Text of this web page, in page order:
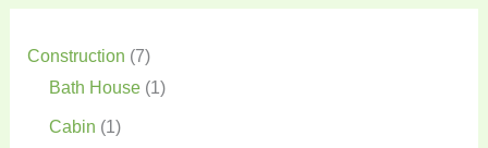
Construction (7)
Bath House(1)
Cabin (1)